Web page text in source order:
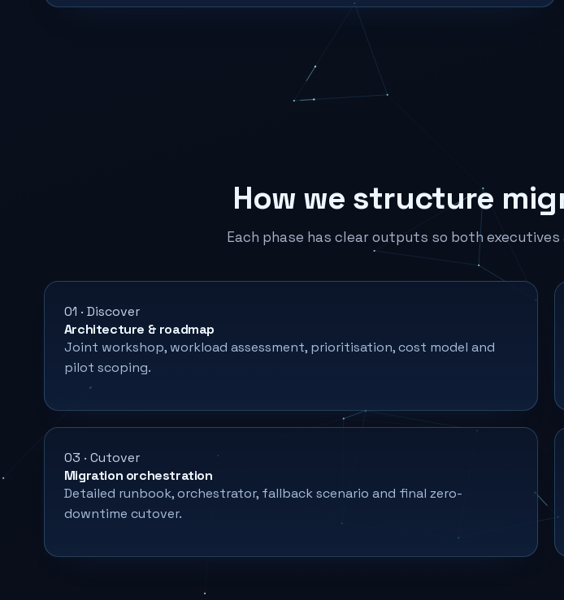
How we structure
Each phase has clear outputs so both
01 · Discover
Architecture & roadmap
Joint workshop, workload assessment, prioritisation, cost model and
pilot scoping.
03 · Cutover
Migration orchestration
Detailed runbook, orchestrator, fallback scenario and final zero-
downtime cutover.